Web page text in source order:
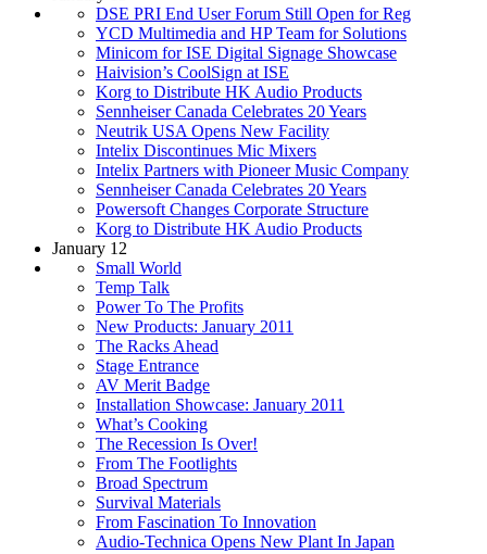
DSE PRI End User Forum Still Open for Reg
YCD Multimedia and HP Team for Solutions
Minicom for ISE Digital Signage Showcase
Haivision’s CoolSign at ISE
Korg to Distribute HK Audio Products
Sennheiser Canada Celebrates 20 Years
Neutrik USA Opens New Facility
Intelix Discontinues Mic Mixers
Intelix Partners with Pioneer Music Company
Sennheiser Canada Celebrates 20 Years
Powersoft Changes Corporate Structure
Korg to Distribute HK Audio Products
January 12
Small World
Temp Talk
Power To The Profits
New Products: January 2011
The Racks Ahead
Stage Entrance
AV Merit Badge
Installation Showcase: January 2011
What’s Cooking
The Recession Is Over!
From The Footlights
Broad Spectrum
Survival Materials
From Fascination To Innovation
Audio-Technica Opens New Plant In Japan